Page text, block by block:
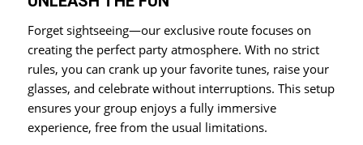
Forget sightseeing—our exclusive route focuses on
creating the perfect party atmosphere. With no strict
rules, you can crank up your favorite tunes, raise your
glasses, and celebrate without interruptions. This setup
ensures your group enjoys a fully immersive
experience, free from the usual limitations.